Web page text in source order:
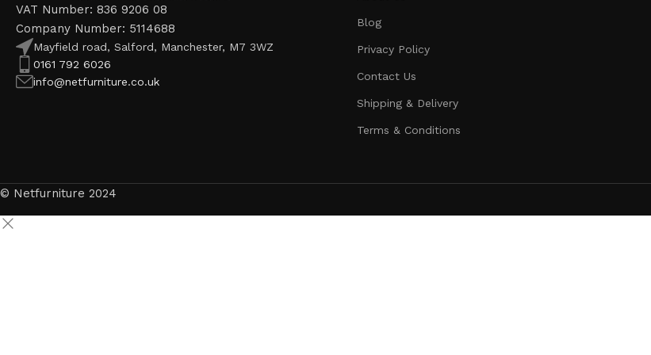
VAT Number: 836 9206 08
Company Number: 5114688
Mayfield road, Salford, Manchester, M7 3WZ
0161 792 6026
info@netfurniture.co.uk
Blog
Privacy Policy
Contact Us
Shipping & Delivery
Terms & Conditions
© Netfurniture 2024